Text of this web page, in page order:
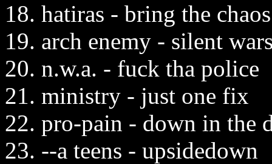
18. hatiras - bring the chaos
19. arch enemy - silent
20. n.w.a. - fuck tha police
21. ministry - just one fix
22. pro-pain - down in the
23. --a teens - upsidedown